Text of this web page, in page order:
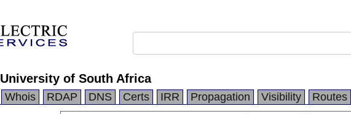
University of South Africa
Whois RDAP DNS Certs IRR Propagation Visibility Routes